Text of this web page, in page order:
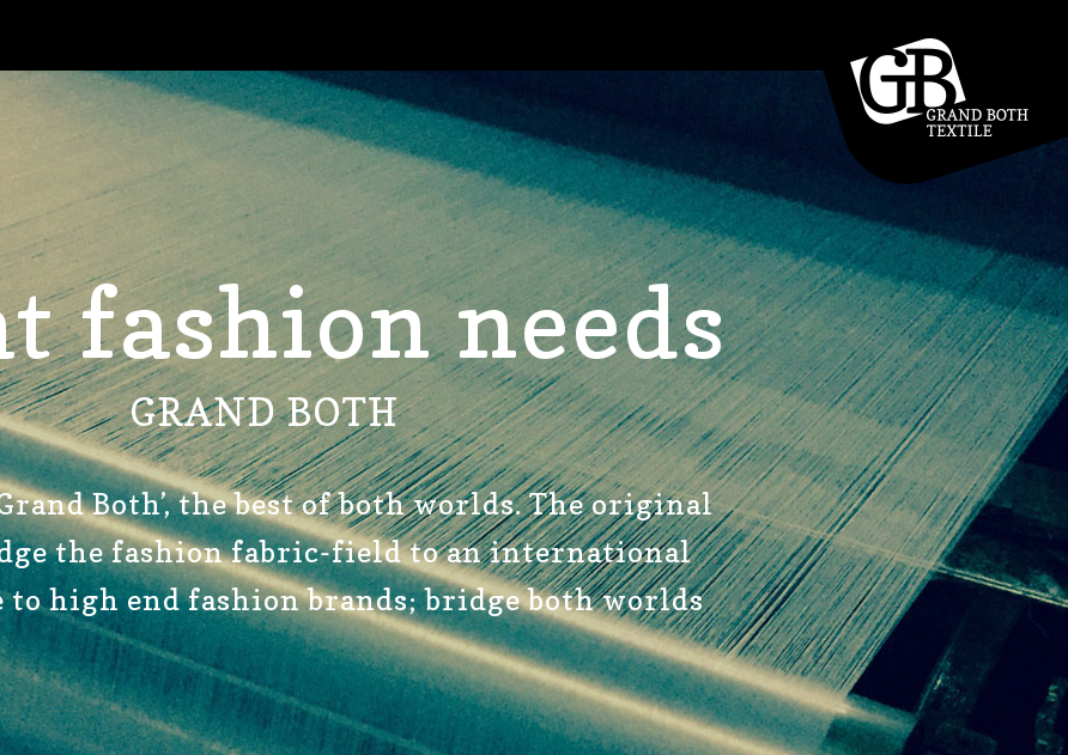
fashion needs
GRAND BOTH
Both’, the best of both worlds. The original
the fashion fabric-field to an international
high end fashion brands; bridge both worlds